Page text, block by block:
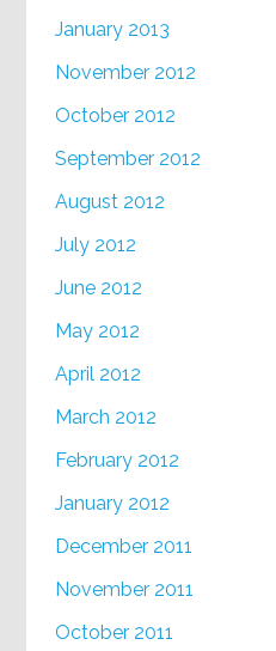
January 2013
November 2012
October 2012
September 2012
August 2012
July 2012
June 2012
May 2012
April 2012
March 2012
February 2012
January 2012
December 2011
November 2011
October 2011